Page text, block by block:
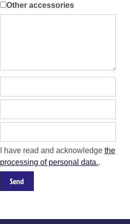
Other accessories
I have read and acknowledge the
processing of personal data..